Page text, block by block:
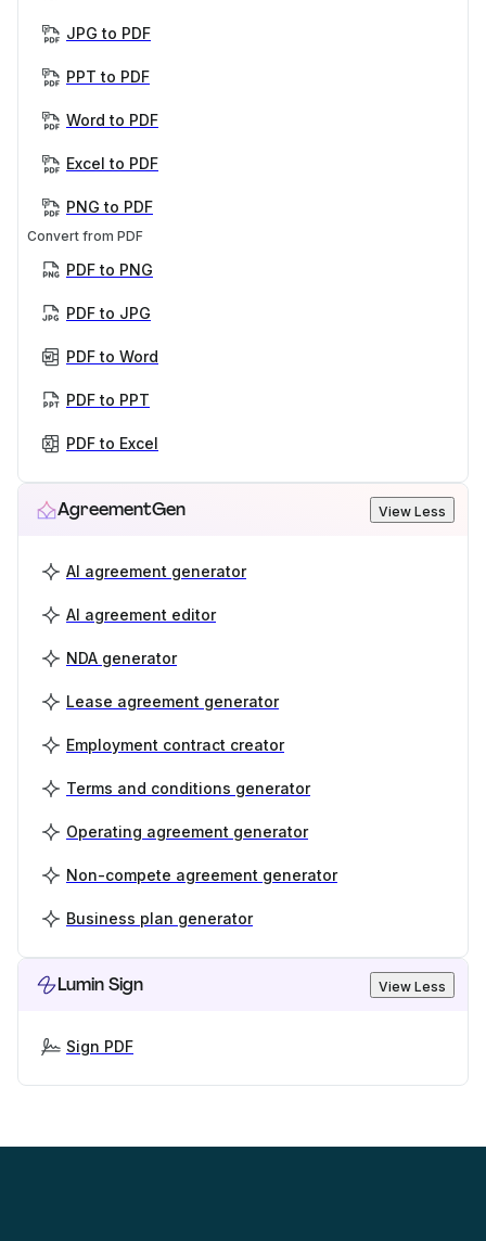
JPG to PDF
PPT to PDF
Word to PDF
Excel to PDF
PNG to PDF
Convert from PDF
PDF to PNG
PDF to JPG
PDF to Word
PDF to PPT
PDF to Excel
AgreementGen View Less
AI agreement generator
AI agreement editor
NDA generator
Lease agreement generator
Employment contract creator
Terms and conditions generator
Operating agreement generator
Non-compete agreement generator
Business plan generator
Lumin Sign View Less
Sign PDF